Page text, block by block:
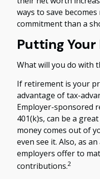
ways to save
commitment than a
Putting Your
What will you do with
If retirement is your
advantage of tax-
Employer-sponsored
401(k)s, can be a
money comes out of
even see it. Also, as
employers offer to
contributions.2